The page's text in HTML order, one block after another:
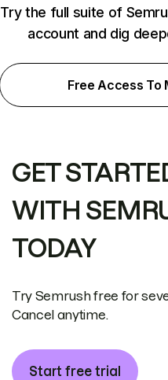
Try the full suite of
account and dig
Free Access To
GET
WITH
TODAY
Try Semrush free for
Cancel anytime.
Start free trial